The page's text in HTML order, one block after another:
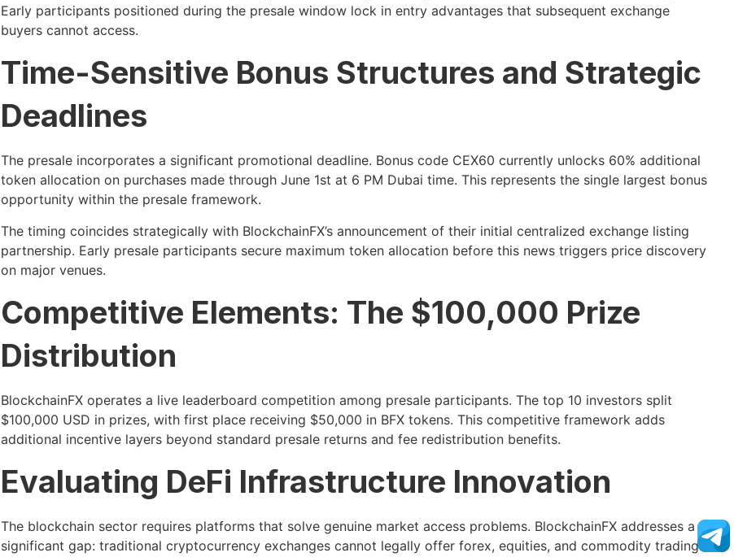
Early participants positioned during the presale window lock in entry advantages that subsequent exchange
buyers cannot access.
Time-Sensitive Bonus Structures and Strategic
Deadlines
The presale incorporates a significant promotional deadline. Bonus code CEX60 currently unlocks 60% additional
token allocation on purchases made through June 1st at 6 PM Dubai time. This represents the single largest bonus
opportunity within the presale framework.
The timing coincides strategically with BlockchainFX’s announcement of their initial centralized exchange listing
partnership. Early presale participants secure maximum token allocation before this news triggers price discovery
on major venues.
Competitive Elements: The $100,000 Prize
Distribution
BlockchainFX operates a live leaderboard competition among presale participants. The top 10 investors split
$100,000 USD in prizes, with first place receiving $50,000 in BFX tokens. This competitive framework adds
additional incentive layers beyond standard presale returns and fee redistribution benefits.
Evaluating DeFi Infrastructure Innovation
The blockchain sector requires platforms that solve genuine market access problems. BlockchainFX addresses a
significant gap: traditional cryptocurrency exchanges cannot legally offer forex, equities, and commodity trading